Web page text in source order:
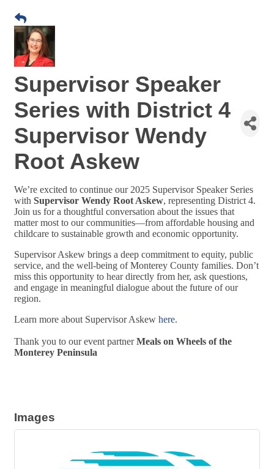
Supervisor Speaker
Series with District 4
Supervisor Wendy
Root Askew
We’re excited to continue our 2025 Supervisor Speaker Series
with Supervisor Wendy Root Askew, representing District 4.
Join us for a thoughtful conversation about the issues that
matter most to our communities—from affordable housing and
childcare to sustainable growth and economic opportunity.
Supervisor Askew brings a deep commitment to equity, public
service, and the well-being of Monterey County families. Don’t
miss this opportunity to hear directly from her, ask questions,
and engage in meaningful dialogue about the future of our
region.
Learn more about Supervisor Askew here.
Thank you to our event partnerMeals on Wheels of the
Monterey Peninsula
Images